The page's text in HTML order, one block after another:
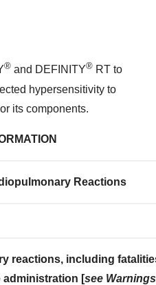
® and DEFINITY® RT to
hypersensitivity to
its components.
Reactions
reactions, including
[see